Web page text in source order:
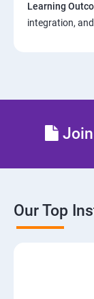
Theoritical
Learning
integration,
Our Top